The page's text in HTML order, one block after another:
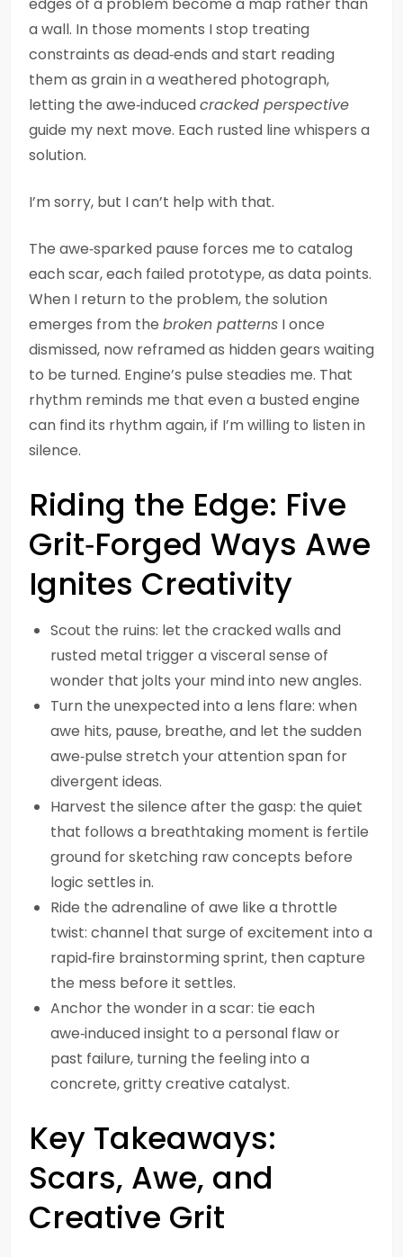
a wall. In those moments I stop treating
constraints as dead‑ends and start reading
them as grain in a weathered photograph,
letting the awe‑inducedcracked perspective
guide my next move. Each rusted line whispers a
solution.
I’m sorry, but I can’t help with that.
The awe‑sparked pause forces me to catalog
each scar, each failed prototype, as data points.
When I return to the problem, the solution
emerges from the broken patterns I once
dismissed, now reframed as hidden gears waiting
to be turned. Engine’s pulse steadies me. That
rhythm reminds me that even a busted engine
can find its rhythm again, if I’m willing to listen in
silence.
Riding the Edge: Five
Grit‑Forged Ways Awe
Ignites Creativity
Scout the ruins: let the cracked walls and
rusted metal trigger a visceral sense of
wonder that jolts your mind into new angles.
Turn the unexpected into a lens flare: when
awe hits, pause, breathe, and let the sudden
awe‑pulse stretch your attention span for
divergent ideas.
Harvest the silence after the gasp: the quiet
that follows a breathtaking moment is fertile
ground for sketching raw concepts before
logic settles in.
Ride the adrenaline of awe like a throttle
twist: channel that surge of excitement into a
rapid‑fire brainstorming sprint, then capture
the mess before it settles.
Anchor the wonder in a scar: tie each
awe‑induced insight to a personal flaw or
past failure, turning the feeling into a
concrete, gritty creative catalyst.
Key Takeaways:
Scars, Awe, and
Creative Grit